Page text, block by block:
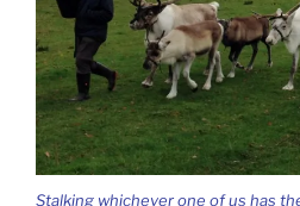
Stalking whichever one of us has